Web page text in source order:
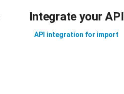
Integrate your API
API integration for import